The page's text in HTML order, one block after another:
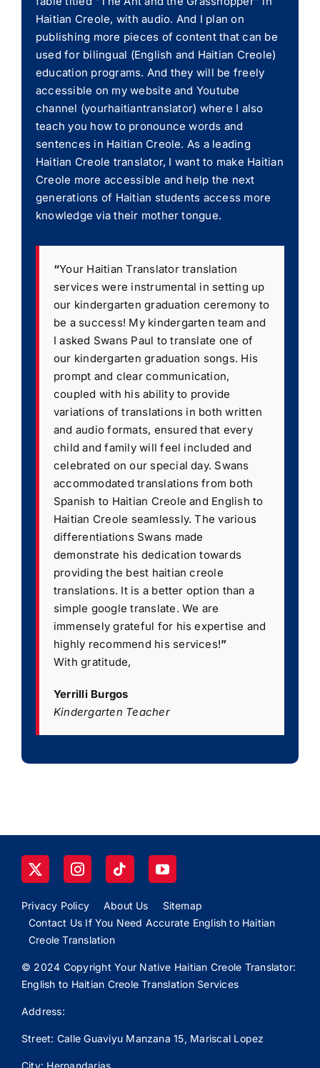
Haitian Creole, with audio. And I plan on
publishing more pieces of content that can be
used for bilingual (English and Haitian Creole)
education programs. And they will be freely
accessible on my website and Youtube
channel (yourhaitiantranslator) where I also
teach you how to pronounce words and
sentences in Haitian Creole. As a leading
Haitian Creole translator, I want to make Haitian
Creole more accessible and help the next
generations of Haitian students access more
knowledge via their mother tongue.
“Your Haitian Translator translation
services were instrumental in setting up
our kindergarten graduation ceremony to
be a success! My kindergarten team and
I asked Swans Paul to translate one of
our kindergarten graduation songs. His
prompt and clear communication,
coupled with his ability to provide
variations of translations in both written
and audio formats, ensured that every
child and family will feel included and
celebrated on our special day. Swans
accommodated translations from both
Spanish to Haitian Creole and English to
Haitian Creole seamlessly. The various
differentiations Swans made
demonstrate his dedication towards
providing the best haitian creole
translations. It is a better option than a
simple google translate. We are
immensely grateful for his expertise and
highly recommend his services!”
With gratitude,
Yerrilli Burgos
Kindergarten Teacher
Privacy Policy About Us
Sitemap
Contact Us If You Need Accurate English to Haitian
Creole Translation
© 2024 Copyright Your Native Haitian Creole Translator:
English to Haitian Creole Translation Services
Address:
Street: Calle Guaviyu Manzana 15, Mariscal Lopez
City: Hernandarias